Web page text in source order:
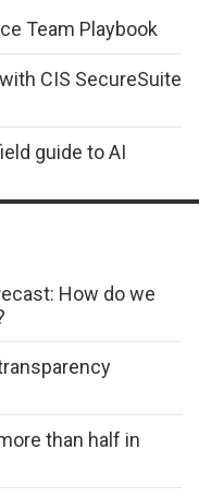
Team Playbook
CIS SecureSuite
guide to AI
How do we
than half in